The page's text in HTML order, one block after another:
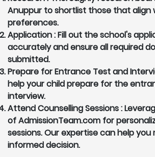
Anuppur to shortlist those that align
preferences.
Application :Fill out the school's
accurately and ensure all required
submitted.
Prepare for Entrance Test and
help your child prepare for the
interview.
Attend Counselling Sessions :
of AdmissionTeam.com for
sessions. Our expertise can help you
informed decision.